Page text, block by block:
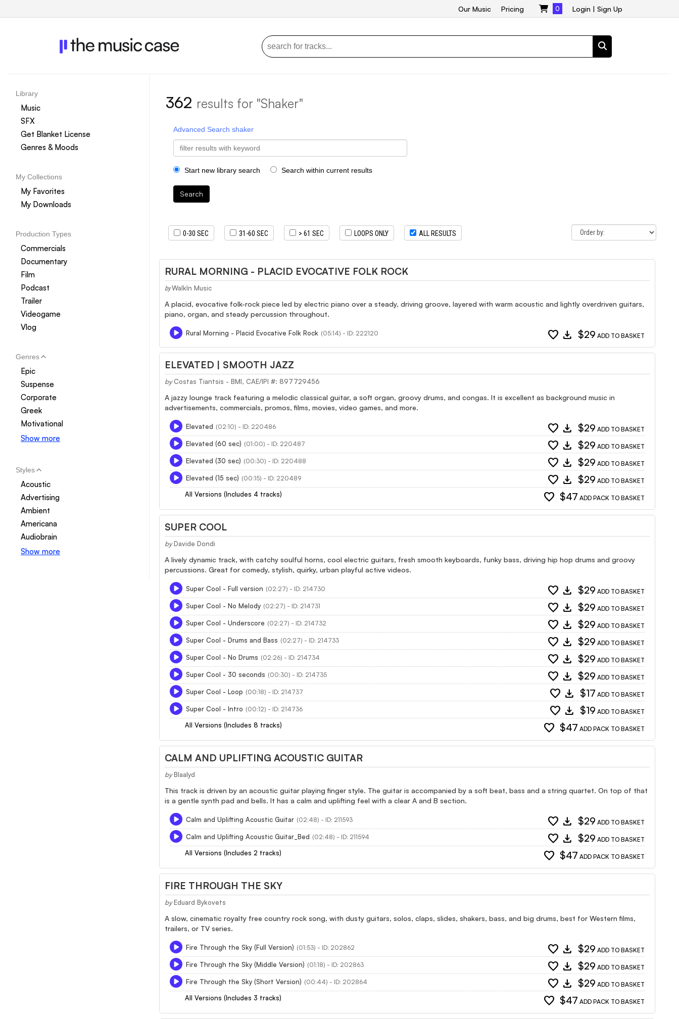
Login | Sign Up
Our Music Pricing 0
Library
Music
SFX
Get Blanket License
Genres & Moods
My Collections
My Favorites
My Downloads
Production Types
Commercials
Documentary
Film
Podcast
Trailer
Videogame
Vlog
Genres
Epic
Suspense
Corporate
Greek
Motivational
Show more
Styles
Acoustic
Advertising
Ambient
Americana
Audiobrain
Show more
362 results for "Shaker"
Advanced Search shaker
Start new library search Search within current results
Search
0-30 SEC 31-60 SEC > 61 SEC LOOPS ONLY ALL RESULTS
RURAL MORNING - PLACID EVOCATIVE FOLK ROCK
by WalkIn Music
A placid, evocative folk-rock piece led by electric piano over a steady, driving groove, layered with warm acoustic and lightly overdriven guitars,
piano, organ, and steady percussion throughout.
Rural Morning - Placid Evocative Folk Rock (05:14) - ID: 222120 favorite download $29 ADD TO BASKET
ELEVATED | SMOOTH JAZZ
by Costas Tiantsis - BMI, CAE/IPI #: 897729456
A jazzy lounge track featuring a melodic classical guitar, a soft organ, groovy drums, and congas. It is excellent as background music in
advertisements, commercials, promos, films, movies, video games, and more.
Elevated (02:10) - ID: 220486 favorite download $29 ADD TO BASKET
Elevated (60 sec) (01:00) - ID: 220487 favorite download $29 ADD TO BASKET
Elevated (30 sec) (00:30) - ID: 220488 favorite download $29 ADD TO BASKET
Elevated (15 sec) (00:15) - ID: 220489 favorite download $29 ADD TO BASKET
All Versions (Includes 4 tracks) favorite $47 ADD PACK TO BASKET
SUPER COOL
by Davide Dondi
A lively dynamic track, with catchy soulful horns, cool electric guitars, fresh smooth keyboards, funky bass, driving hip hop drums and groovy
percussions. Great for comedy, stylish, quirky, urban playful active videos.
Super Cool - Full version (02:27) - ID: 214730 favorite download $29 ADD TO BASKET
Super Cool - No Melody (02:27) - ID: 214731 favorite download $29 ADD TO BASKET
Super Cool - Underscore (02:27) - ID: 214732 favorite download $29 ADD TO BASKET
Super Cool - Drums and Bass (02:27) - ID: 214733 favorite download $29 ADD TO BASKET
Super Cool - No Drums (02:26) - ID: 214734 favorite download $29 ADD TO BASKET
Super Cool - 30 seconds (00:30) - ID: 214735 favorite download $29 ADD TO BASKET
Super Cool - Loop (00:18) - ID: 214737 favorite download $17 ADD TO BASKET
Super Cool - Intro (00:12) - ID: 214736 favorite download $19 ADD TO BASKET
All Versions (Includes 8 tracks) favorite $47 ADD PACK TO BASKET
CALM AND UPLIFTING ACOUSTIC GUITAR
by Blaalyd
This track is driven by an acoustic guitar playing finger style. The guitar is accompanied by a soft beat, bass and a string quartet. On top of that
is a gentle synth pad and bells. It has a calm and uplifting feel with a clear A and B section.
Calm and Uplifting Acoustic Guitar (02:48) - ID: 211593 favorite download $29 ADD TO BASKET
Calm and Uplifting Acoustic Guitar_Bed (02:48) - ID: 211594 favorite download $29 ADD TO BASKET
All Versions (Includes 2 tracks) favorite $47 ADD PACK TO BASKET
FIRE THROUGH THE SKY
by Eduard Bykovets
A slow, cinematic royalty free country rock song, with dusty guitars, solos, claps, slides, shakers, bass, and big drums, best for Western films,
trailers, or TV series.
Fire Through the Sky (Full Version) (01:53) - ID: 202862 favorite download $29 ADD TO BASKET
Fire Through the Sky (Middle Version) (01:18) - ID: 202863 favorite download $29 ADD TO BASKET
Fire Through the Sky (Short Version) (00:44) - ID: 202864 favorite download $29 ADD TO BASKET
All Versions (Includes 3 tracks) favorite $47 ADD PACK TO BASKET